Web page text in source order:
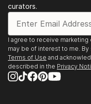
curators.
I agree to receive marketing
may be of interest to me.
Terms of Use and
described in the Privacy